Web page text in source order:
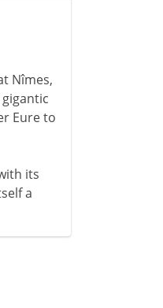
Nîmes,
Eure to
its
a